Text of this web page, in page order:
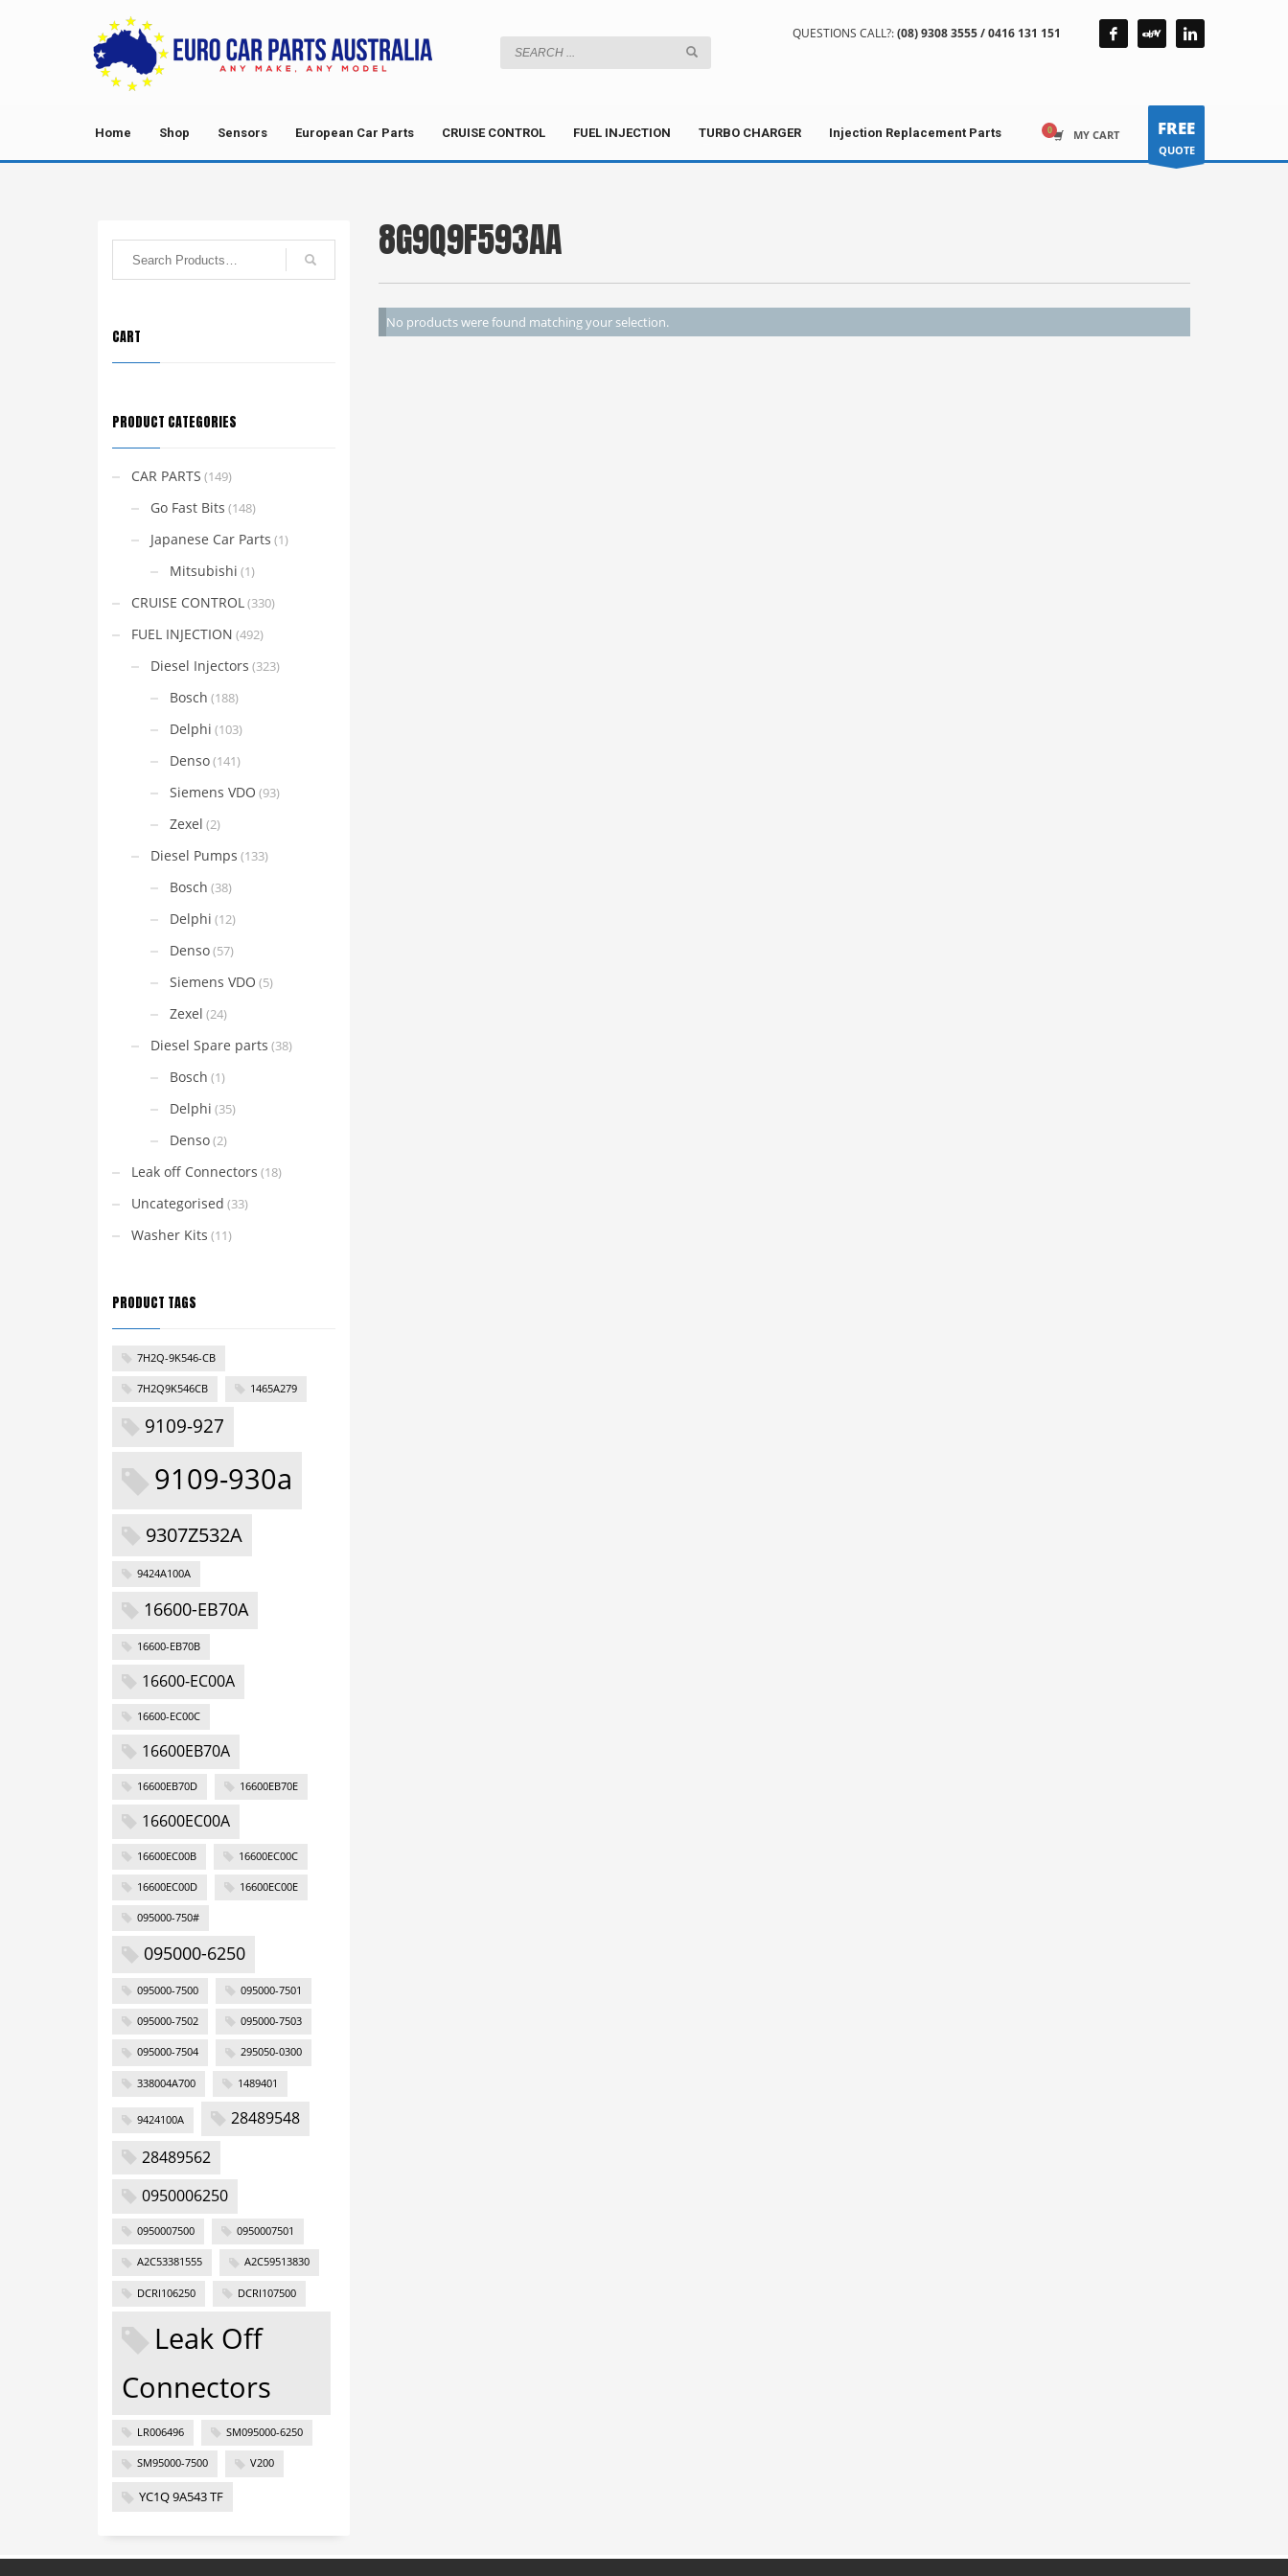
QUESTIONS CALL?:(08) 9308 3555 / 0416 131 151
Home Shop Sensors European Car Parts CRUISE CONTROL FUEL INJECTION TURBO CHARGER Injection Replacement Parts MY CART FREE
QUOTE
8G9Q9F593AA
No products were found matching your selection.
CART
PRODUCT CATEGORIES
CAR PARTS (149)
Go Fast Bits (148)
Japanese Car Parts (1)
Mitsubishi (1)
CRUISE CONTROL(330)
FUEL INJECTION (492)
Diesel Injectors (323)
Bosch (188)
Delphi (103)
Denso(141)
Siemens VDO (93)
Zexel (2)
Diesel Pumps (133)
Bosch (38)
Delphi (12)
Denso(57)
Siemens VDO (5)
Zexel (24)
Diesel Spare parts (38)
Bosch (1)
Delphi (35)
Denso(2)
Leak off Connectors (18)
Uncategorised (33)
Washer Kits (11)
PRODUCT TAGS
7H2Q-9K546-CB
7H2Q9K546CB 1465A279
9109-927
9109-930a
9307Z532A
9424A100A
16600-EB70A
16600-EB70B
16600-EC00A
16600-EC00C
16600EB70A
16600EB70D 16600EB70E
16600EC00A
16600EC00B 16600EC00C
16600EC00D 16600EC00E
095000-750#
095000-6250
095000-7500 095000-7501
095000-7502 095000-7503
095000-7504 295050-0300
338004A700 1489401
9424100A
28489548
28489562
0950006250
0950007500 0950007501
A2C53381555 A2C59513830
DCRI106250 DCRI107500
Leak Off
Connectors
LR006496 SM095000-6250
SM95000-7500 V200
YC1Q 9A543 TF